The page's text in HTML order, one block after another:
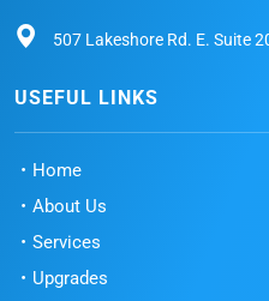
507 Lakeshore Rd. E. Suite
USEFUL LINKS
Home
About Us
Services
Upgrades